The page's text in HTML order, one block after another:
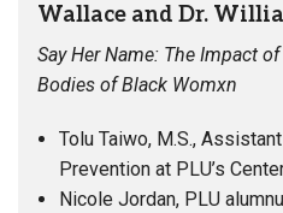
Wallace and Dr.
Say Her Name: The Impact
Bodies of Black Womxn
Tolu Taiwo, M.S.,
Prevention at PLU’s
Nicole Jordan, PLU